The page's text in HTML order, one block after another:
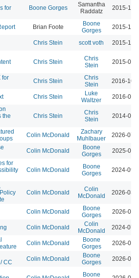
for
Boone Gorges
Samantha
Raddatz
2015-11-
Brian Foote
Boone
Gorges
2015-11-
Chris Stein scott voth 2015-11-
Chris Stein
Chris
Stein
2015-04-
for
Chris Stein
Chris
Stein
2016-10-
Chris Stein
Luke
Waltzer
2016-03-
the
Chris Stein
Chris
Stein
2014-05-
Colin McDonald
Zachary
Muhlbauer
2026-07-
Colin McDonald
Boone
Gorges
2025-08-
for
Colin McDonald
Boone
Gorges
2024-09-
Colin McDonald
Colin
McDonald
2026-03-
Colin McDonald
Boone
Gorges
2026-06-
Colin McDonald
Colin
McDonald
2024-07-
Colin McDonald
Boone
Gorges
2026-04-
CC
Colin McDonald
Boone
Gorges
2026-04-
Boone